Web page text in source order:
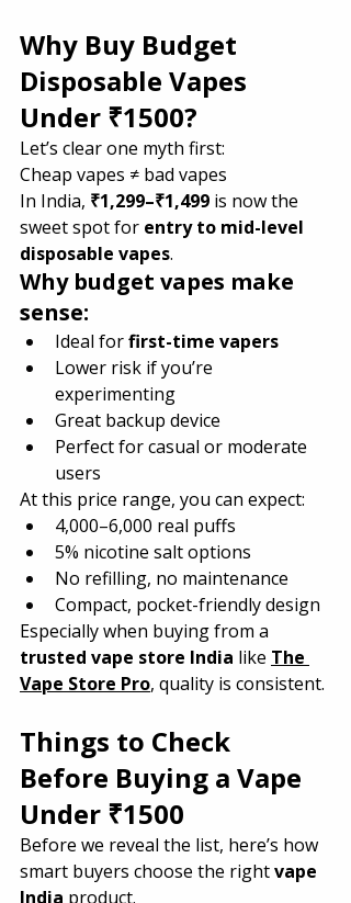
Why Buy Budget
Disposable Vapes
Under ₹1500?
Let’s clear one myth first:
Cheap vapes ≠ bad vapes
In India, ₹1,299–₹1,499 is now the
sweet spot for entry to mid-level
disposable vapes.
Why budget vapes make
sense:
Ideal for first-time vapers
Lower risk if you’re
experimenting
Great backup device
Perfect for casual or moderate
users
At this price range, you can expect:
4,000–6,000 real puffs
5% nicotine salt options
No refilling, no maintenance
Compact, pocket-friendly design
Especially when buying from a
trusted vape store India like The
Vape Store Pro, quality is consistent.
Things to Check
Before Buying a Vape
Under ₹1500
Before we reveal the list, here’s how
smart buyers choose the right vape
India product.